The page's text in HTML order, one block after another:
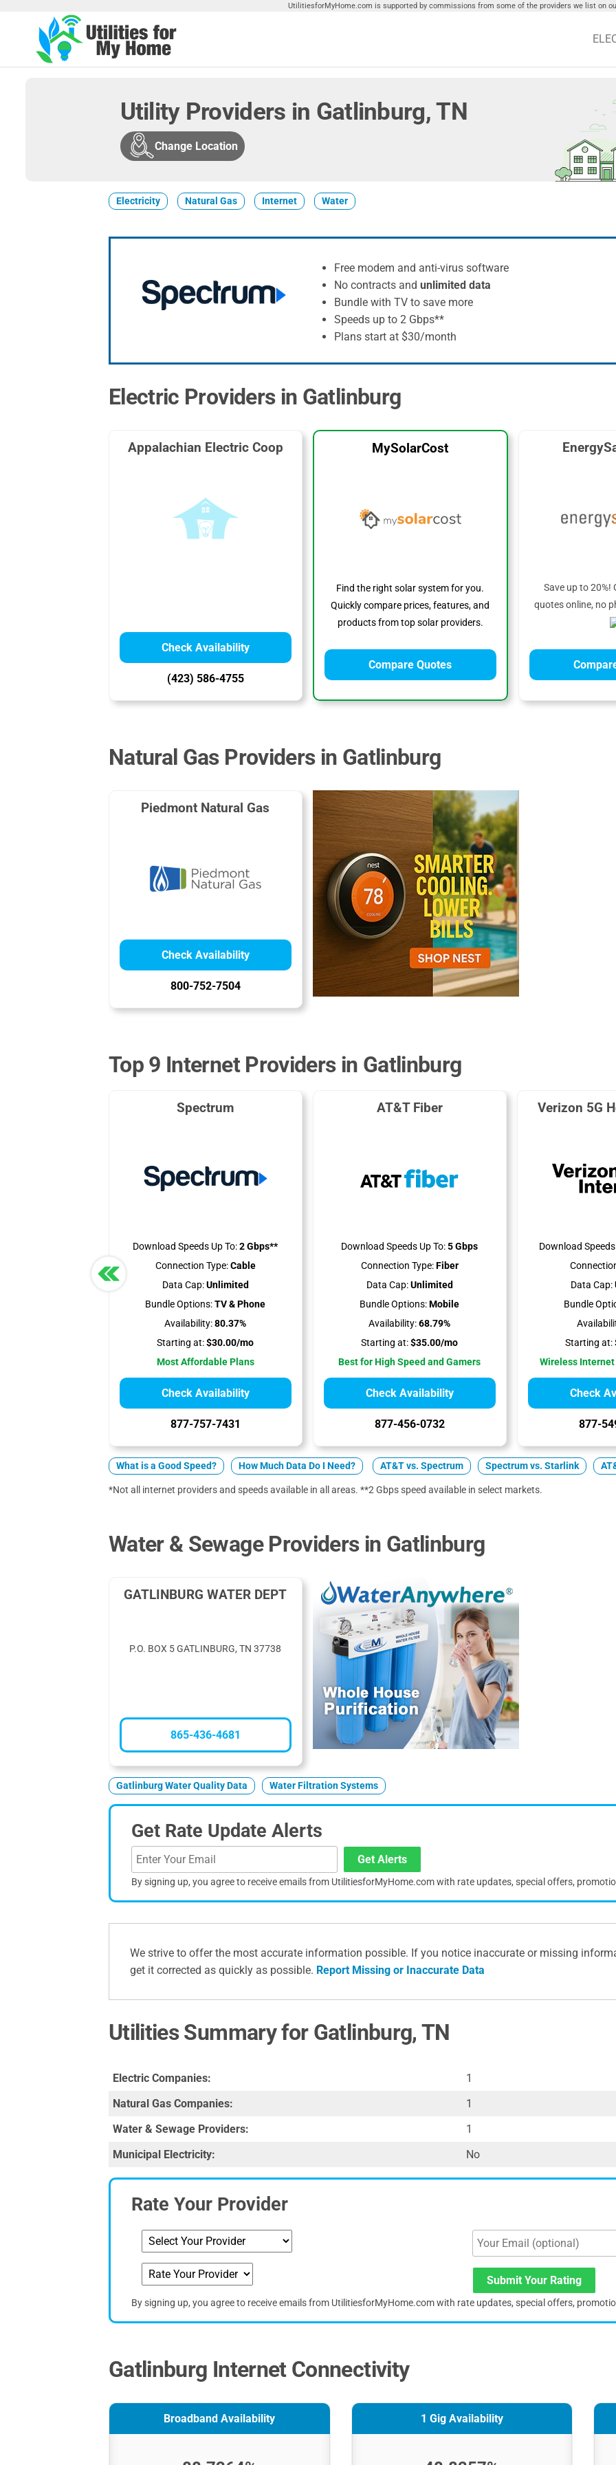
UtilitiesforMyHome.com is supported by commissions from some of the providers we list on
For My
Home
Utilities
Home
Utility Providers in Gatlinburg, TN
Change Location
Electricity Natural Gas Internet Water
Free modem and anti-virus software
No contracts andunlimited data
Bundle with TV to save more
Speeds up to 2 Gbps**
Plans start at $30/month
Electric Providers in Gatlinburg
Appalachian Electric Coop
Check Availability
(423) 586-4755
MySolarCost
Find the right solar system for you.
Quickly compare prices, features, and
products from top solar providers.
Compare Quotes
Save up to 20%!
quotes online, no
Natural Gas Providers in Gatlinburg
Piedmont Natural Gas
Check Availability
800-752-7504
Top 9 Internet Providers in Gatlinburg
Spectrum
Download Speeds Up To:2 Gbps**
Connection Type:Cable
Data Cap:Unlimited
Bundle Options:TV & Phone
Availability:80.37%
Starting at:$30.00/mo
Most Affordable Plans
Check Availability
877-757-7431
AT&T Fiber
Download Speeds Up To:5 Gbps
Connection Type:Fiber
Data Cap:Unlimited
Bundle Options:Mobile
Availability:68.79%
Starting at:$35.00/mo
Best for High Speed and Gamers
Check Availability
877-456-0732
Verizon 5G
Download
Data Cap:
Bundle
Starting at:
Wireless
Check
877-
What is a Good Speed? How Much Data Do I Need? AT&T vs. Spectrum Spectrum vs. Starlink
*Not all internet providers and speeds available in all areas. **2 Gbps speed available in select markets.
Water & Sewage Providers in Gatlinburg
GATLINBURG WATER DEPT
P.O. BOX 5 GATLINBURG, TN 37738
865-436-4681
Gatlinburg Water Quality Data Water Filtration Systems
Get Rate Update Alerts
Get Alerts
By signing up, you agree to receive emails from UtilitiesforMyHome.com with rate updates, special offers,
We strive to offer the most accurate information possible. If you notice inaccurate or missing
get it corrected as quickly as possible. Report Missing or Inaccurate Data
Utilities Summary for Gatlinburg, TN
Electric Companies:
1
Natural Gas Companies:
1
Water & Sewage Providers:
1
Municipal Electricity:
No
Rate Your Provider
Submit Your Rating
By signing up, you agree to receive emails from UtilitiesforMyHome.com with rate updates, special offers,
Gatlinburg Internet Connectivity
Broadband Availability 1 Gig Availability